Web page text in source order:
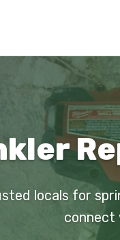
locals for
connect